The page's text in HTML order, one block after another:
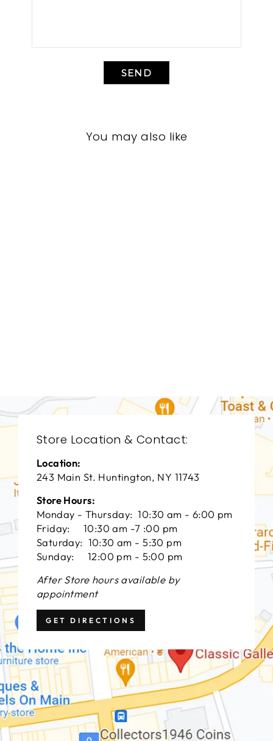
SEND
You may also like
Store Location & Contact:
Location:
243 Main St. Huntington, NY 11743
Store Hours:
Monday - Thursday: 10:30 am - 6:00 pm
Friday: 10:30 am -7 :00 pm
Saturday: 10:30 am - 5:30 pm
Sunday: 12:00 pm - 5:00 pm
After Store hours available by
appointment
GET DIRECTIONS